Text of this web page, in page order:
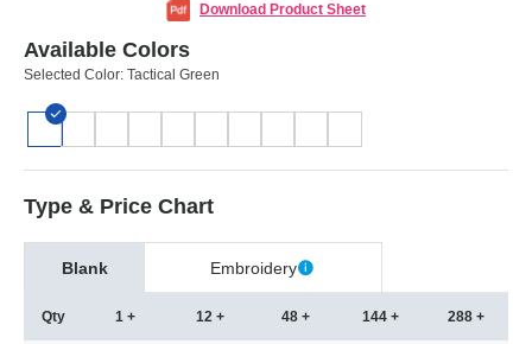
Download Product Sheet
Available Colors
Selected Color: Tactical Green
Type & Price Chart
Blank Embroidery
Qty 1 + 12 + 48 + 144 + 288 +